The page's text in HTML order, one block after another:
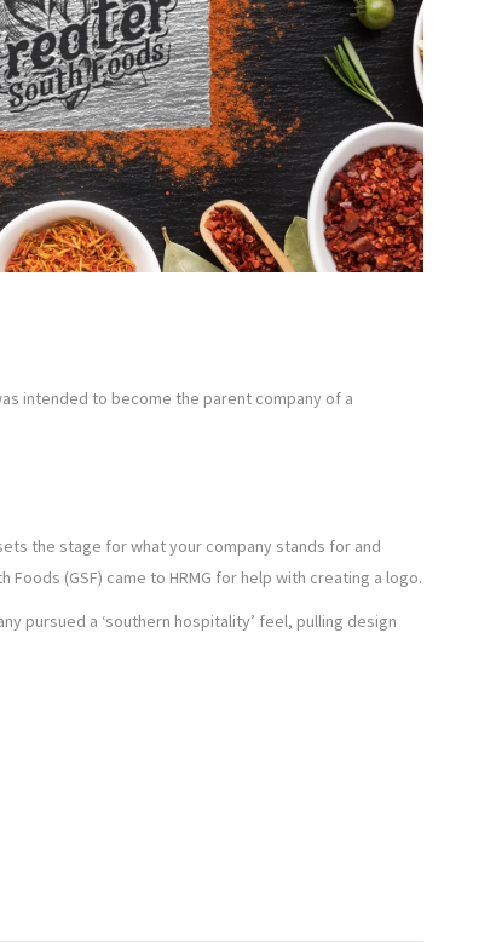
intended to become the parent company of a
the stage for what your company stands for and
(GSF) came to HRMG for help with creating a logo.
pursued a ‘southern hospitality’ feel, pulling design